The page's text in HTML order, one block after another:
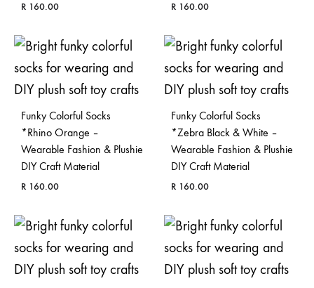
R 160.00 R 160.00
Funky Colorful Socks
*Rhino Orange –
Wearable Fashion & Plushie
DIY Craft Material
R 160.00
Funky Colorful Socks
*Zebra Black & White –
Wearable Fashion & Plushie
DIY Craft Material
R 160.00